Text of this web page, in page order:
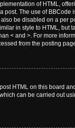
of HTML,
post. The use of BBCode
be disabled on a per
in style to HTML, but
< and >. For more
from the posting
HTML on this board
can be carried out